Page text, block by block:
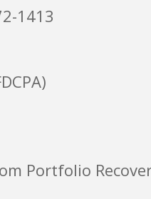
1413
Portfolio